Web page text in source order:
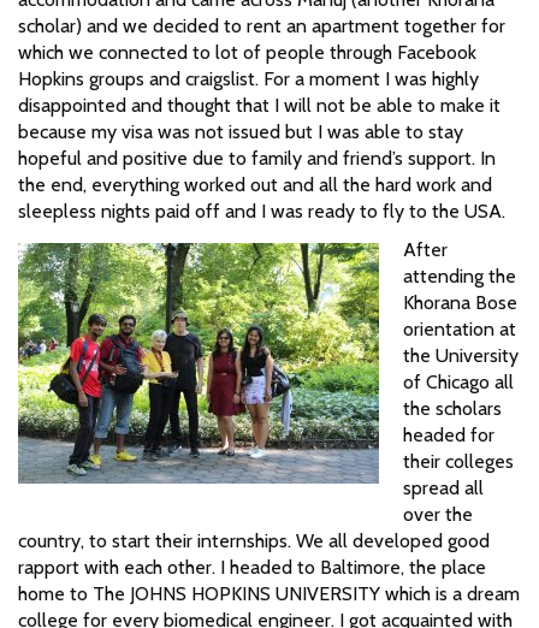
scholar) and we decided to rent an apartment together for
which we connected to lot of people through Facebook
Hopkins groups and craigslist. For a moment I was highly
disappointed and thought that I will not be able to make it
because my visa was not issued but I was able to stay
hopeful and positive due to family and friend’s support. In
the end, everything worked out and all the hard work and
sleepless nights paid off and I was ready to fly to the USA.
After
attending the
Khorana Bose
orientation at
the University
of Chicago all
the scholars
headed for
their colleges
spread all
over the
country, to start their internships. We all developed good
rapport with each other. I headed to Baltimore, the place
home to The JOHNS HOPKINS UNIVERSITY which is a dream
college for every biomedical engineer. I got acquainted with